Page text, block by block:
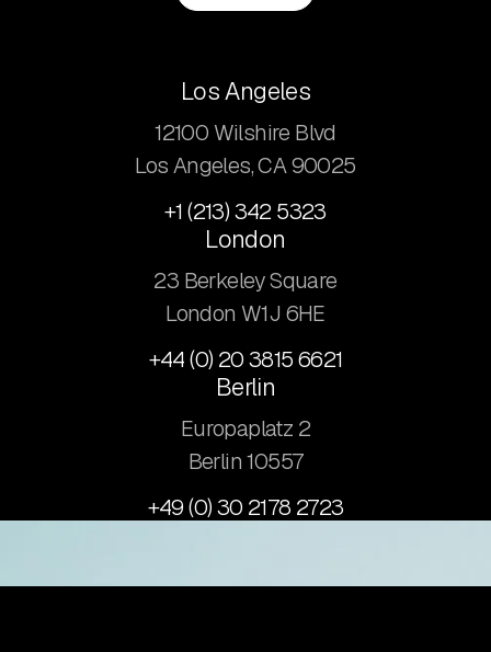
Los Angeles
12100 Wilshire Blvd
Los Angeles, CA 90025
+1 (213) 342 5323
London
23 Berkeley Square
London W1J 6HE
+44 (0) 20 3815 6621
Berlin
Europaplatz 2
​Berlin 10557
+49 (0) 30 2178 2723